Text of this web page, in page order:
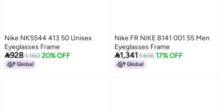
Nike NK5544 413 50 Unisex
Eyeglasses Frame
9281,160 20% OFF
Nike FR NIKE 8141 001 55 Men
Eyeglasses Frame
1,3411,616 17% OFF